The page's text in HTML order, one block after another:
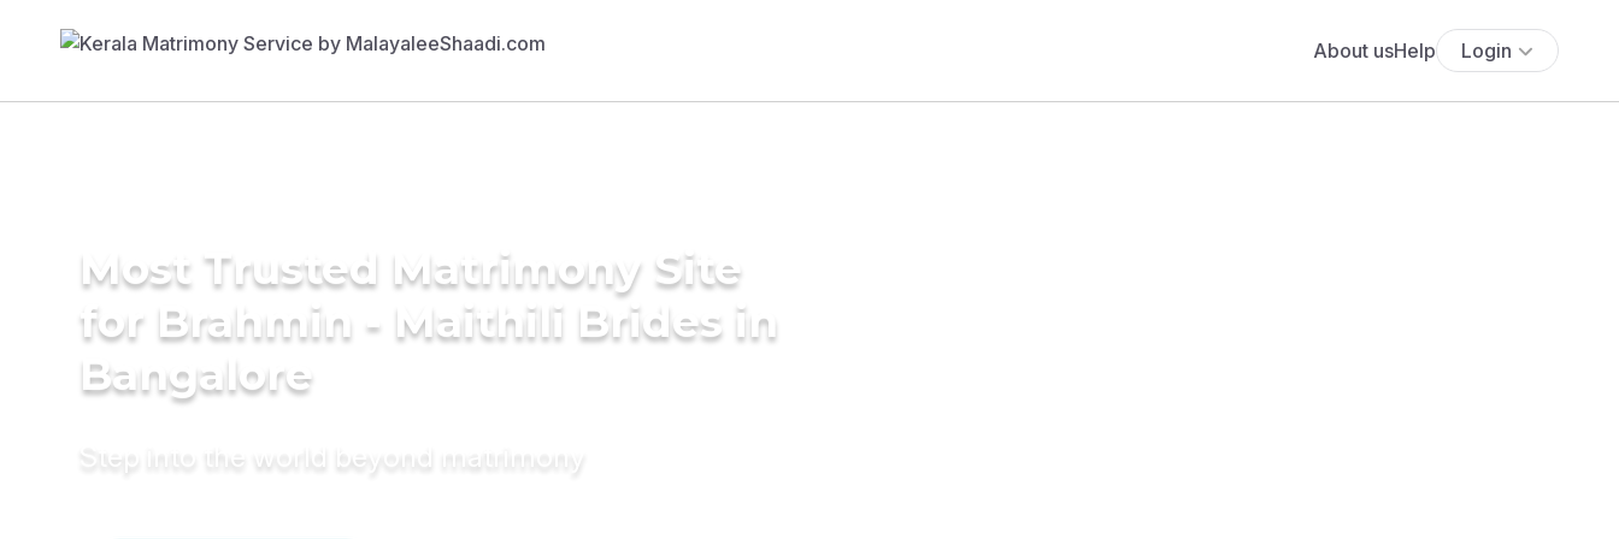
About usHelp Login
Most Trusted Matrimony Site
for Brahmin - Maithili Brides in
Bangalore
Step into the world beyond matrimony